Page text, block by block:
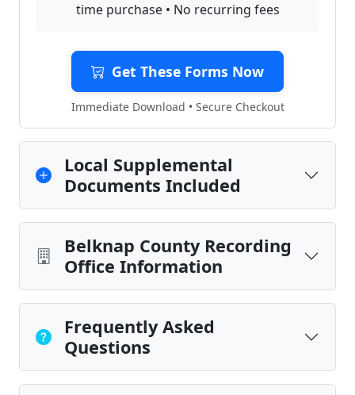
time purchase • No recurring fees
Get These Forms Now
Immediate Download • Secure Checkout
Local Supplemental
Documents Included
Belknap County Recording
Office Information
Frequently Asked
Questions